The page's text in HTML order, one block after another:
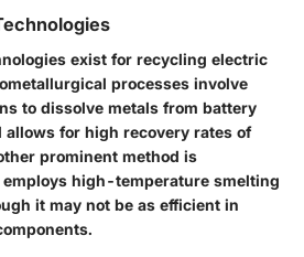
exist for recycling electric
processes involve
to dissolve metals from battery
allows for high recovery rates of
prominent method is
employs high-temperature smelting
it may not be as efficient in